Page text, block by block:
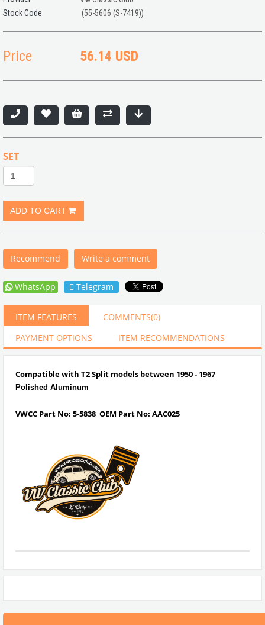
(55-5606 (S-7419))
Price 56.14 USD
SET
Recommend Write a comment
WhatsApp Telegram
ITEM FEATURES COMMENTS(0)
PAYMENT OPTIONS
ITEM RECOMMENDATIONS
Compatible with T2 Split models between 1950 - 1967
Polished Aluminum
VWCC Part No: 5-5838 OEM Part No: AAC025